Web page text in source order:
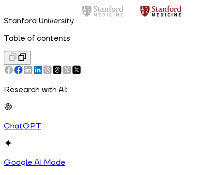
Stanford University
Table of contents
Research with AI:
ChatGPT
Google AI Mode